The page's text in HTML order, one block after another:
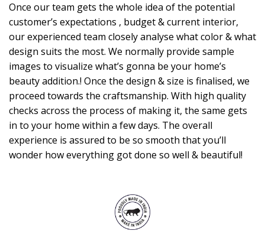
Once our team gets the whole idea of the potential
customer’s expectations , budget & current interior,
our experienced team closely analyse what color & what
design suits the most. We normally provide sample
images to visualize what’s gonna be your home’s
beauty addition.! Once the design & size is finalised, we
proceed towards the craftsmanship. With high quality
checks across the process of making it, the same gets
in to your home within a few days. The overall
experience is assured to be so smooth that you’ll
wonder how everything got done so well & beautiful!